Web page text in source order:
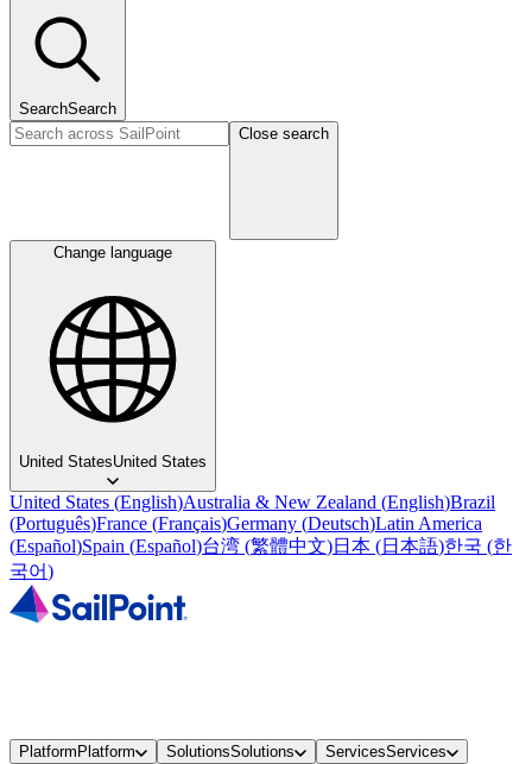
SearchSearch
Close search
Change language
United StatesUnited States
United States (English)Australia & New Zealand (English)Brazil
(Português)France (Français)Germany (Deutsch)Latin America
(Español)Spain (Español)台湾 (繁體中文)日本 (日本語)한국 (한
국어)
PlatformPlatform SolutionsSolutions ServicesServices